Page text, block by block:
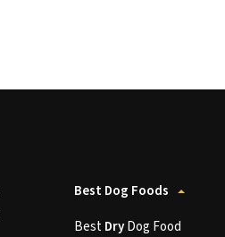
Best Dog Foods
BestDryDog Food